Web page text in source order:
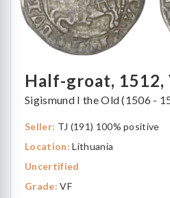
Half-groat,
Sigismund I the Old (1506 -
Seller: TJ (191) 100% positive
Location: Lithuania
Uncertified
Grade: VF